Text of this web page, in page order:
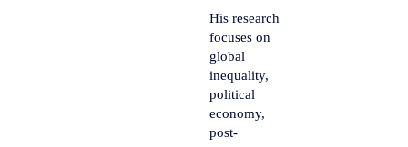
His research
focuses on
global
inequality,
political
economy,
post-